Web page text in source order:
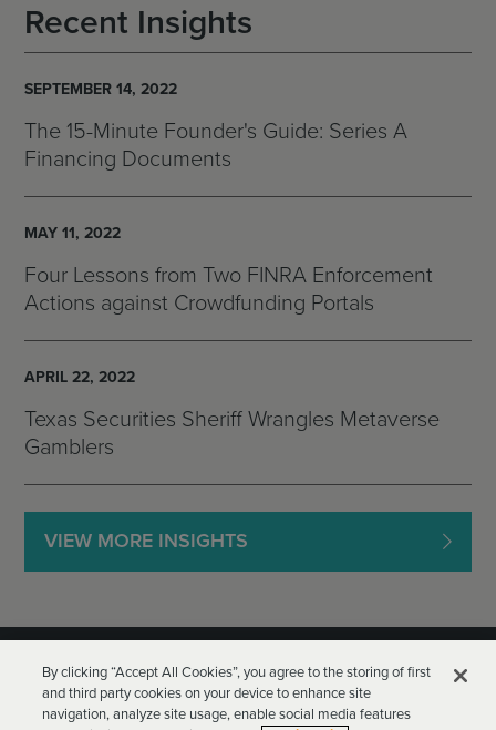
Recent Insights
SEPTEMBER 14, 2022
The 15-Minute Founder's Guide: Series A
Financing Documents
MAY 11, 2022
Four Lessons from Two FINRA Enforcement
Actions against Crowdfunding Portals
APRIL 22, 2022
Texas Securities Sheriff Wrangles Metaverse
Gamblers
VIEW MORE INSIGHTS
By clicking “Accept All Cookies”, you agree to the storing of first
and third party cookies on your device to enhance site
navigation, analyze site usage, enable social media features